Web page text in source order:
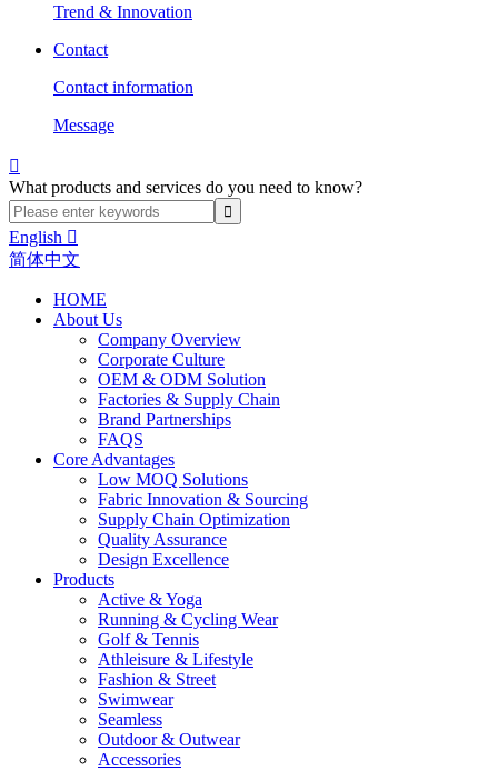
Trend & Innovation
Contact
Contact information
Message

What products and services do you need to know?
English 
简体中文
HOME
About Us
Company Overview
Corporate Culture
OEM & ODM Solution
Factories & Supply Chain
Brand Partnerships
FAQS
Core Advantages
Low MOQ Solutions
Fabric Innovation & Sourcing
Supply Chain Optimization
Quality Assurance
Design Excellence
Products
Active & Yoga
Running & Cycling Wear
Golf & Tennis
Athleisure & Lifestyle
Fashion & Street
Swimwear
Seamless
Outdoor & Outwear
Accessories